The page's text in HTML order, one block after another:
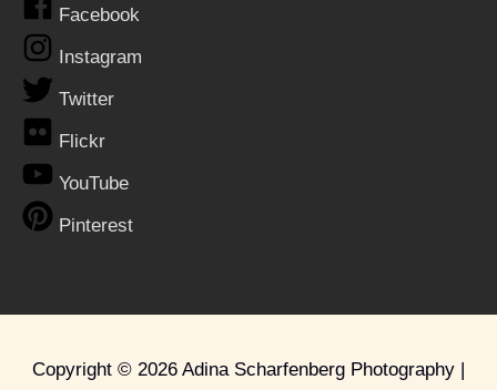
Facebook
Instagram
Twitter
Flickr
YouTube
Pinterest
Copyright © 2026 Adina Scharfenberg Photography |